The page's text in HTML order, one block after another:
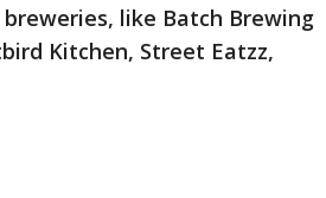
like Batch Brewing
Kitchen, Street Eatzz,